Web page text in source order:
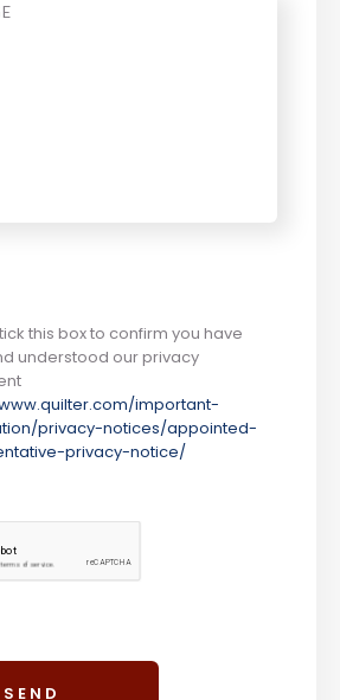
*
this box to confirm you have
understood our privacy
important-
privacy-notices/appointed-
privacy-notice/